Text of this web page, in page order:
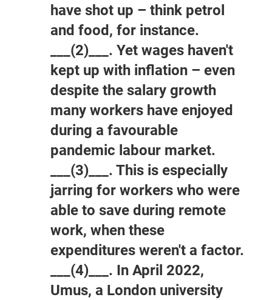
have shot up – think petrol
and food, for instance.
___(2)___. Yet wages haven't
kept up with inflation – even
despite the salary growth
many workers have enjoyed
during a favourable
pandemic labour market.
___(3)___. This is especially
jarring for workers who were
able to save during remote
work, when these
expenditures weren't a factor.
___(4)___. In April 2022,
Umus, a London university